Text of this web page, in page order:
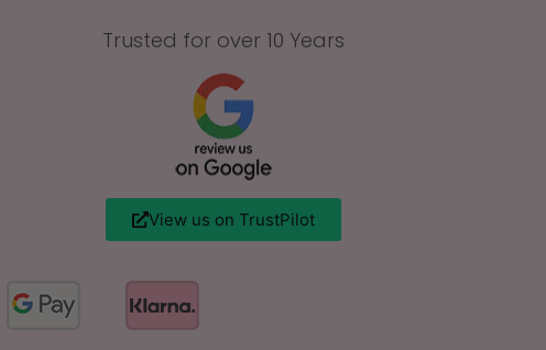
Trusted for over 10 Years
View us on TrustPilot